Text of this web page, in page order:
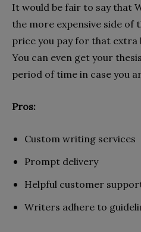
It would be fair to say that
the more expensive side of
price you pay for that
You can even get your
period of time in case you
Pros:
Custom writing services
Prompt delivery
Helpful customer
Writers adhere to